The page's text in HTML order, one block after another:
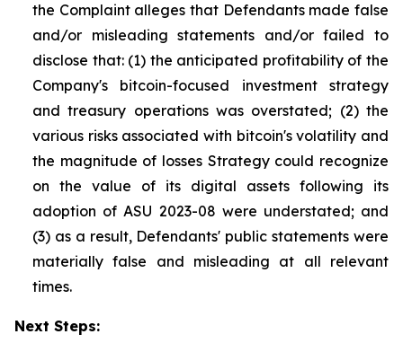
the Complaint alleges that Defendants made false
and/or misleading statements and/or failed to
disclose that: (1) the anticipated profitability of the
Company's bitcoin-focused investment strategy
and treasury operations was overstated; (2) the
various risks associated with bitcoin's volatility and
the magnitude of losses Strategy could recognize
on the value of its digital assets following its
adoption of ASU 2023-08 were understated; and
(3) as a result, Defendants' public statements were
materially false and misleading at all relevant
times.
Next Steps: